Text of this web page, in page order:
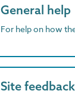
General help
For help on how
Site feedback